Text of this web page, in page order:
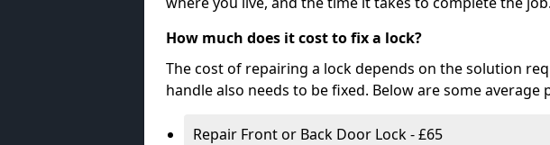
How much does it cost to fix a lock?
The cost of repairing a lock depends on the solution
handle also needs to be fixed. Below are some average
Repair Front or Back Door Lock - £65